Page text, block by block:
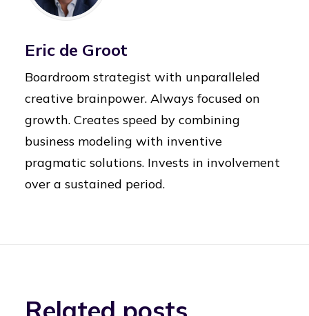
Eric de Groot
Boardroom strategist with unparalleled
creative brainpower. Always focused on
growth. Creates speed by combining
business modeling with inventive
pragmatic solutions. Invests in involvement
over a sustained period.